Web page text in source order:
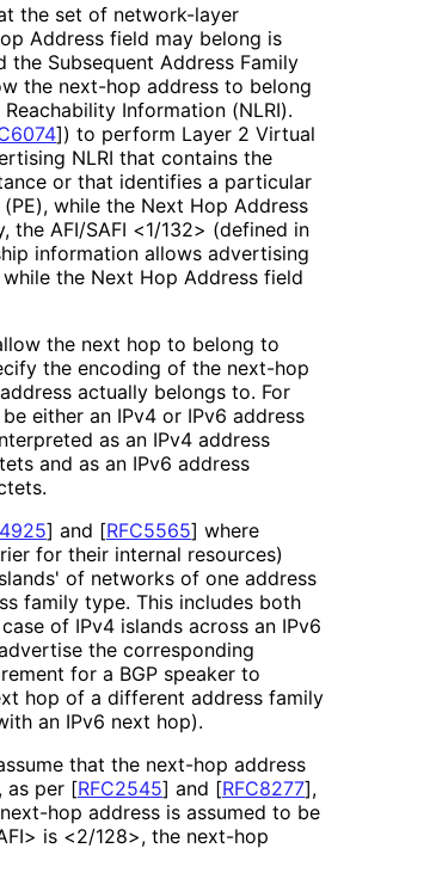
the set of network-layer
Address field may belong is
Subsequent Address Family
the next-hop address to belong
Information (NLRI).
]) to perform Layer 2 Virtual
NLRI that contains the
or that identifies a particular
while the Next Hop Address
the AFI/SAFI <1/132> (defined in
information allows advertising
the Next Hop Address field
the next hop to belong to
the encoding of the next-hop
actually belongs to. For
either an IPv4 or IPv6 address
as an IPv4 address
and as an IPv6 address
] and [RFC5565] where
for their internal resources)
of networks of one address
family type. This includes both
of IPv4 islands across an IPv6
the corresponding
for a BGP speaker to
hop of a different address family
an IPv6 next hop).
that the next-hop address
as per [RFC2545] and [RFC8277],
hop address is assumed to be
is <2/128>, the next-hop